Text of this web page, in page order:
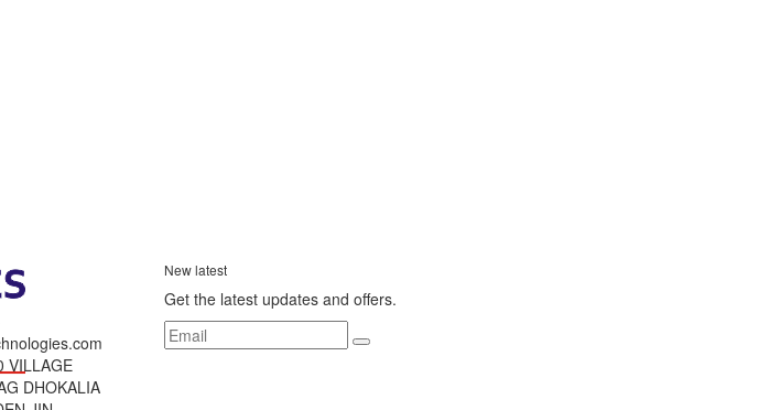
VILLAGE
DHOKALIA
New latest
Get the latest updates and offers.